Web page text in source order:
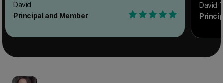
David
Principal and Member
David